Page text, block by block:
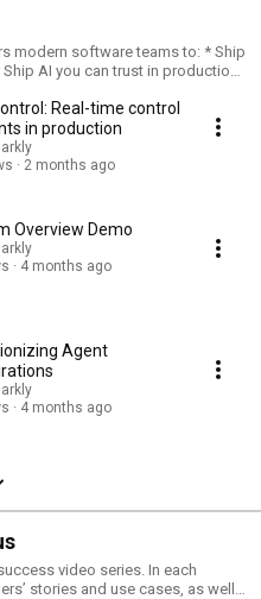
software teams to: * Ship
AI you can trust in production,
Real-time control
in production
2 months ago
Overview Demo
4 months ago
Agent
4 months ago
video series. In each
stories and use cases, as well